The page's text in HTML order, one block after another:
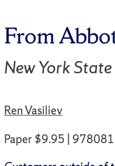
From
New York
Ren Vasiliev
Paper $9.95 |